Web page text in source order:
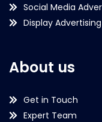
Social Media
Display Advertising
About us
Get in Touch
Expert Team